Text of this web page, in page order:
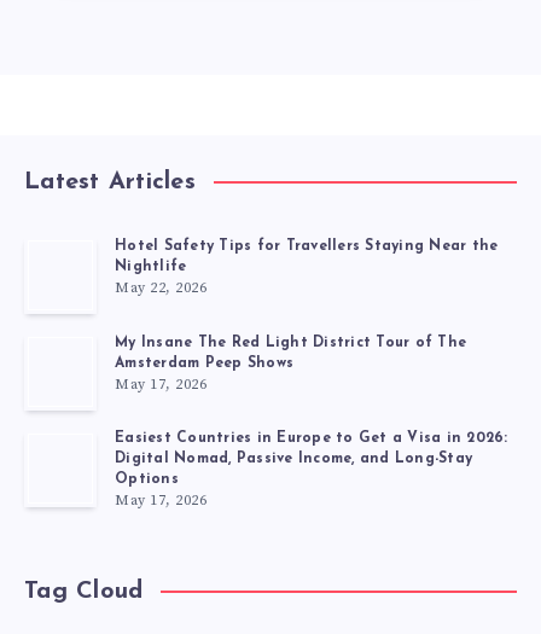
Latest Articles
Hotel Safety Tips for Travellers Staying Near the
Nightlife
May 22, 2026
My Insane The Red Light District Tour of The
Amsterdam Peep Shows
May 17, 2026
Easiest Countries in Europe to Get a Visa in 2026:
Digital Nomad, Passive Income, and Long-Stay
Options
May 17, 2026
Tag Cloud